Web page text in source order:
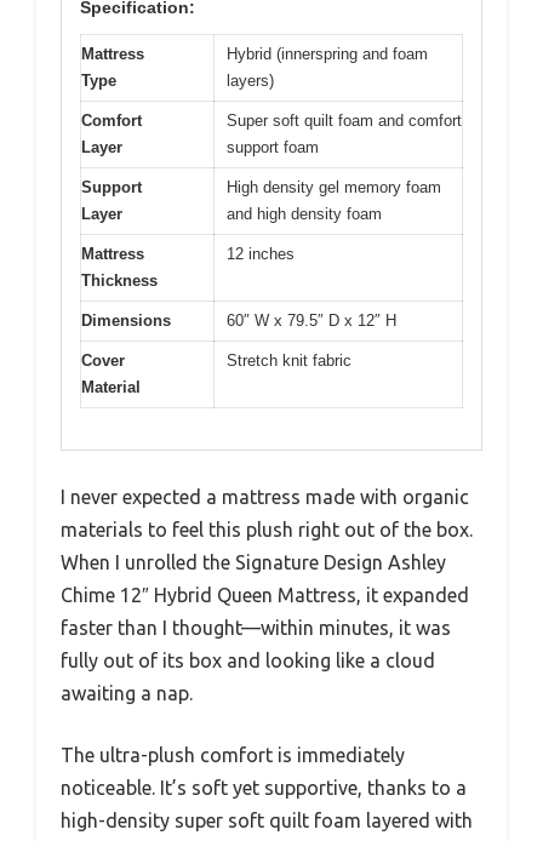
Specification:
Mattress
Type
Hybrid (innerspring and foam
layers)
Comfort
Layer
Super soft quilt foam and comfort
support foam
Support
Layer
High density gel memory foam
and high density foam
Mattress
Thickness
12 inches
Dimensions 60″ W x 79.5″ D x 12″ H
Cover
Material
Stretch knit fabric
I never expected a mattress made with organic
materials to feel this plush right out of the box.
When I unrolled the Signature Design Ashley
Chime 12″ Hybrid Queen Mattress, it expanded
faster than I thought—within minutes, it was
fully out of its box and looking like a cloud
awaiting a nap.
The ultra-plush comfort is immediately
noticeable. It’s soft yet supportive, thanks to a
high-density super soft quilt foam layered with